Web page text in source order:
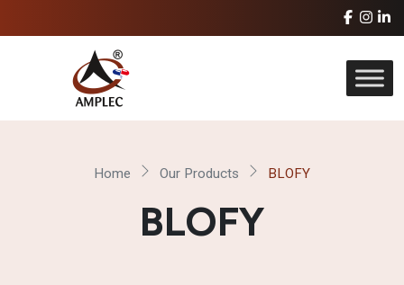
Home Our Products BLOFY
BLOFY